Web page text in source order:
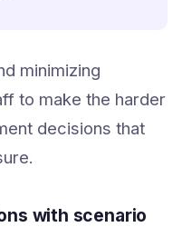
minimizing
to make the harder
decisions that
with scenario